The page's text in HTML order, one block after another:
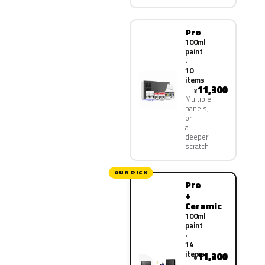
Pro
100ml
paint
·
10
items
Multiple
panels,
or
a
deeper
scratch
¥11,300
OUR PICK
Pro
+
Ceramic
100ml
paint
·
14
items
¥11,300